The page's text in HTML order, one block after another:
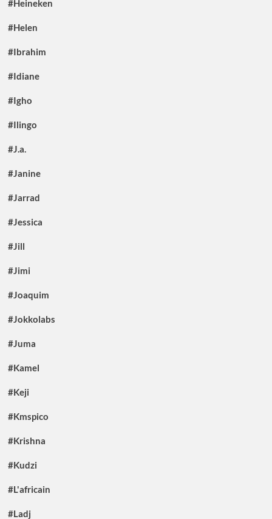
#Heineken
#Helen
#Ibrahim
#Idiane
#Igho
#Ilingo
#J.a.
#Janine
#Jarrad
#Jessica
#Jill
#Jimi
#Joaquim
#Jokkolabs
#Juma
#Kamel
#Keji
#Kmspico
#Krishna
#Kudzi
#L'africain
#Ladj